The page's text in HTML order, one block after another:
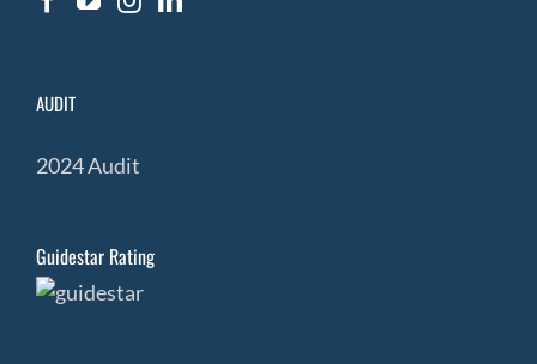
AUDIT
2024 Audit
Guidestar Rating